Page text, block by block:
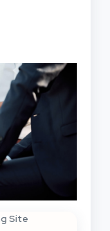
Site